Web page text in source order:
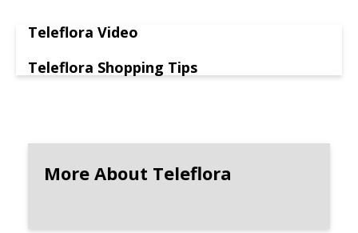
Teleflora Video
Teleflora Shopping Tips
More About Teleflora